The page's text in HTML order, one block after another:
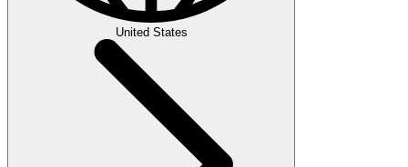
United States